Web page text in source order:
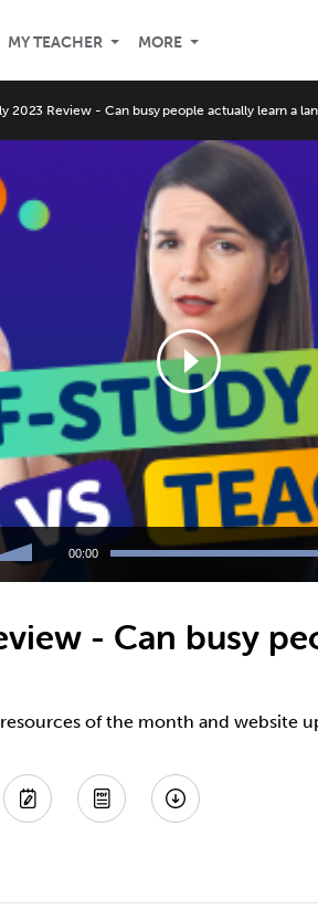
MY TEACHER MORE
2023 Review - Can busy people actually learn a
Down
00:00
- Can busy
of the month and website